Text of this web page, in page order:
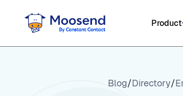
Product
Blog/Directory/